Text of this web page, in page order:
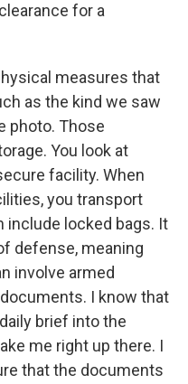
for a
measures that
as the kind we saw
photo. Those
You look at
facility. When
you transport
include locked bags. It
defense, meaning
involve armed
I know that
brief into the
me right up there. I
that the documents